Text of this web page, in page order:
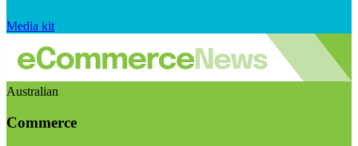
Media kit
Australian
Commerce